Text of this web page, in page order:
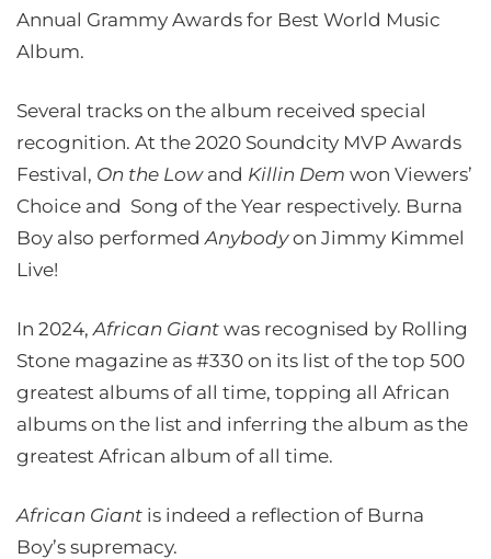
Annual Grammy Awards for Best World Music
Album.
Several tracks on the album received special
recognition. At the 2020 Soundcity MVP Awards
Festival, On the Lowand Killin Dem won Viewers’
Choice and Song of the Year respectively. Burna
Boy also performedAnybodyon Jimmy Kimmel
Live!
In 2024,African Giant was recognised by Rolling
Stone magazine as #330 on its list of the top 500
greatest albums of all time, topping all African
albums on the list and inferring the album as the
greatest African album of all time.
African Giant is indeed a reflection of Burna
Boy’s supremacy.